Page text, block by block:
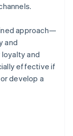
approach—
and
and
effective if
develop a